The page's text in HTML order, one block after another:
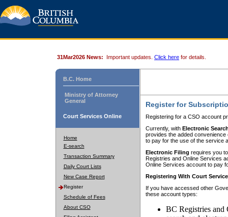
31Mar2026 News: Important updates. Click here for details.
B.C. Home
Ministry of Attorney
General
Court Services Online
Home
E-search
Transaction Summary
Daily Court Lists
New Case Report
Register
Schedule of Fees
About CSO
Register for
Registering for a CSO account
Currently, with Electronic
provides the added
to pay for the use of the service
Electronic Filing requires you
Registries and Online Services
Online Services account to pay
Registering With Court
If you have accessed other
these account types:
BC Registries and